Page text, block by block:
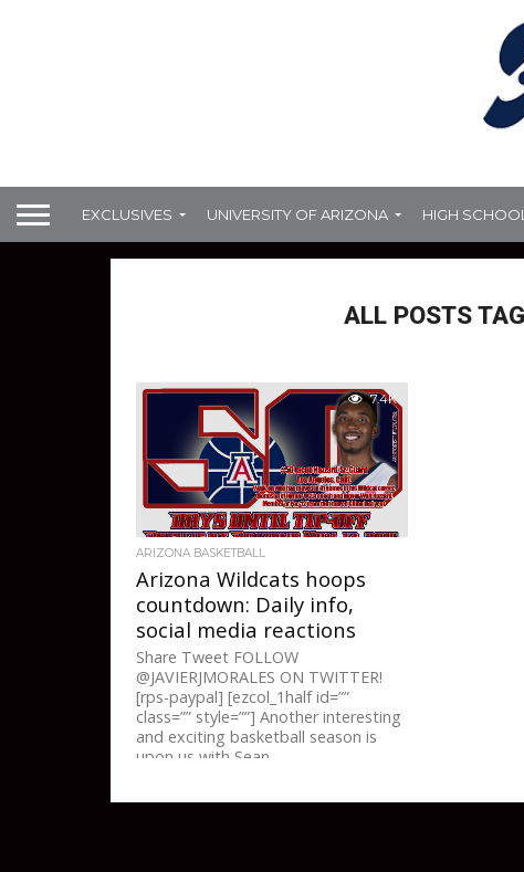
EXCLUSIVES UNIVERSITY OF ARIZONA HIGH
ALL POSTS
7.4K
ARIZONA BASKETBALL
Arizona Wildcats hoops
countdown: Daily info,
social media reactions
Share Tweet FOLLOW
@JAVIERJMORALES ON TWITTER!
[rps-paypal] [ezcol_1half id=””
class=”” style=””] Another interesting
and exciting basketball season is
upon us with Sean...